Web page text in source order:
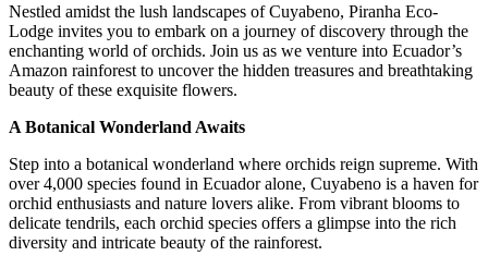
Nestled amidst the lush landscapes of Cuyabeno, Piranha Eco-
Lodge invites you to embark on a journey of discovery through the
enchanting world of orchids. Join us as we venture into Ecuador’s
Amazon rainforest to uncover the hidden treasures and breathtaking
beauty of these exquisite flowers.
A Botanical Wonderland Awaits
Step into a botanical wonderland where orchids reign supreme. With
over 4,000 species found in Ecuador alone, Cuyabeno is a haven for
orchid enthusiasts and nature lovers alike. From vibrant blooms to
delicate tendrils, each orchid species offers a glimpse into the rich
diversity and intricate beauty of the rainforest.